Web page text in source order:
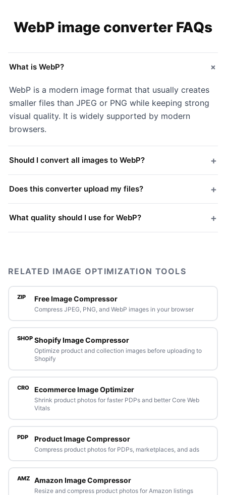
WebP image converter FAQs
What is WebP? +
WebP is a modern image format that usually creates
smaller files than JPEG or PNG while keeping strong
visual quality. It is widely supported by modern
browsers.
Should I convert all images to WebP? +
Does this converter upload my files? +
What quality should I use for WebP? +
RELATED IMAGE OPTIMIZATION TOOLS
ZIP Free Image Compressor
Compress JPEG, PNG, and WebP images in your browser
SHOP Shopify Image Compressor
Optimize product and collection images before uploading to
Shopify
CRO Ecommerce Image Optimizer
Shrink product photos for faster PDPs and better Core Web
Vitals
PDP Product Image Compressor
Compress product photos for PDPs, marketplaces, and ads
AMZ Amazon Image Compressor
Resize and compress product photos for Amazon listings